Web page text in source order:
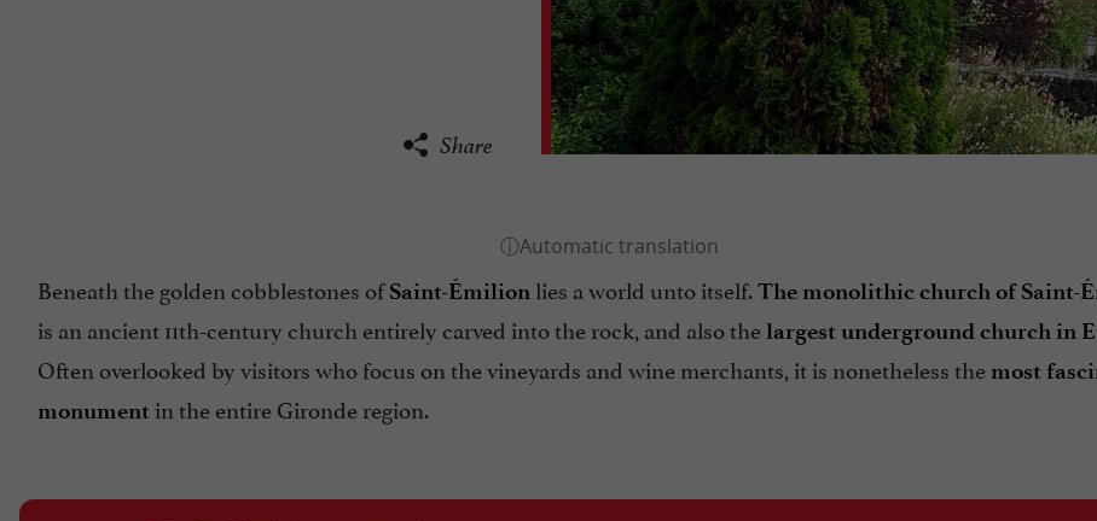
Share
Beneath the golden cobblestones ofSaint-Émilion lies a world unto itself.The monolithic church of Saint-
is an ancient 11th-century church entirely carved into the rock, and also thelargest underground church in
Often overlooked by visitors who focus on the vineyards and wine merchants, it is nonetheless the most
monument in the entire Gironde region.